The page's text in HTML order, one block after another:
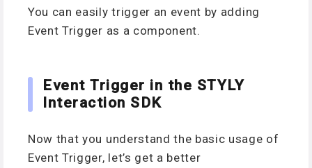
You can easily trigger an event by adding
Event Trigger as a component.
Event Trigger in the STYLY
Interaction SDK
Now that you understand the basic usage of
Event Trigger, let’s get a better